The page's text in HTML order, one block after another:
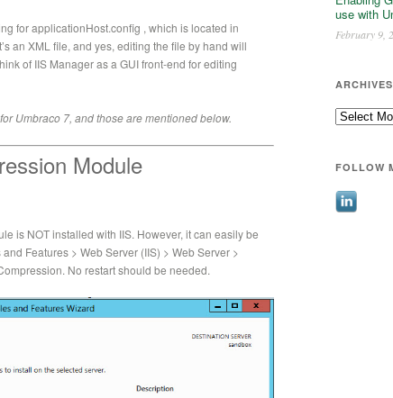
for applicationHost.config , which is located in
an XML file, and yes, editing the file by hand will
of IIS Manager as a GUI front-end for editing
Umbraco 7, and those are mentioned below.
Module
is NOT installed with IIS. However, it can easily be
Features > Web Server (IIS) > Web Server >
No restart should be needed.
use with
February 9,
ARCHIVES
Archives
FOLLOW